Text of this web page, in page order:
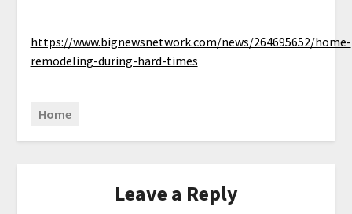
https://www.bignewsnetwork.com/news/264695652/home-
remodeling-during-hard-times
Home
Leave a Reply